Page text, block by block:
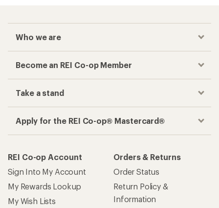
Who we are
Become an REI Co-op Member
Take a stand
Apply for the REI Co-op® Mastercard®
REI Co-op Account
Sign Into My Account
My Rewards Lookup
My Wish Lists
Orders & Returns
Order Status
Return Policy &
Information